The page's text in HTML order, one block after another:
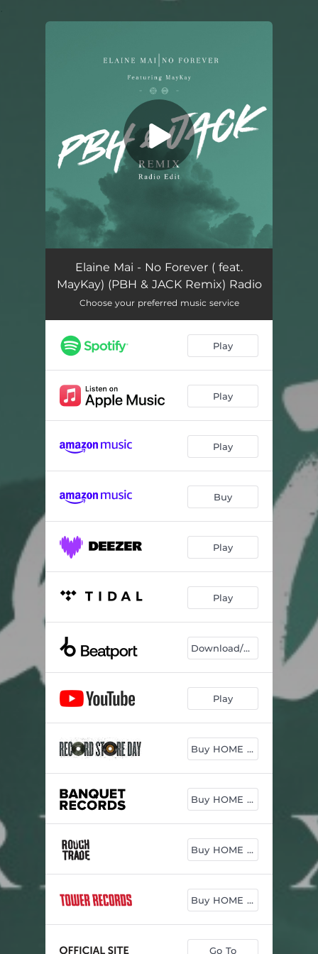
You're all set!
No Forever (feat. MayKay) [PBH & JACK Remix Radio Edit] 03:05
Elaine Mai - No Forever ( feat.
MayKay) (PBH & JACK Remix) Radio
Choose your preferred music service
Play
Play
Play
Buy
Play
Play
Download/Play
Play
Buy HOME vinyl
Buy HOME vinyl
Buy HOME vinyl
Buy HOME vinyl
Go To